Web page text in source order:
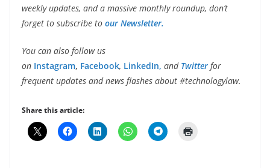
weekly updates, and a massive monthly roundup, don’t
forget to subscribe to our Newsletter.
You can also follow us
on Instagram, Facebook, LinkedIn, and Twitter for
frequent updates and news flashes about #technologylaw.
Share this article: